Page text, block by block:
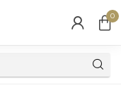
0